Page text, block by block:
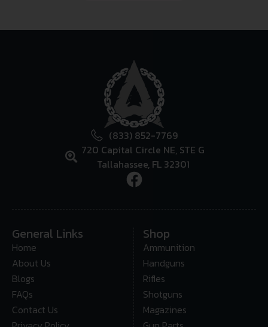
(833) 852-7769
720 Capital Circle NE, STE G
Tallahassee, FL 32301
General Links
Home
About Us
Blogs
FAQs
Contact Us
Shop
Ammunition
Handguns
Rifles
Shotguns
Magazines